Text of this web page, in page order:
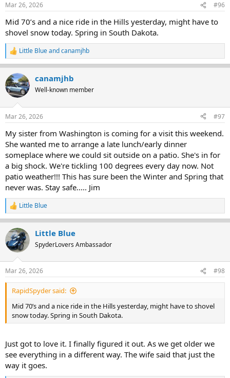
s
Mar 26, 2026 #96
Mid 70’s and a nice ride in the Hills yesterday, might have to
shovel snow today. Spring in South Dakota.
R
e
c
t
i
s
Little Blueandcanamjhb
canamjhb
Well-known member
Mar 26, 2026 #97
My sister from Washington is coming for a visit this weekend.
She wanted me to arrange a late lunch/early dinner
someplace where we could sit outside on a patio. She's in for
a big shock. We're tickling 100 degrees every day now. Not
patio weather!!! This has sure been the Winter and Spring that
never was. Stay safe..... Jim
R
e
a
c
t
i
s
:
Little Blue
Little Blue
SpyderLovers Ambassador
Mar 26, 2026 #98
RapidSpyder said:
Mid 70’s and a nice ride in the Hills yesterday, might have to shovel
snow today. Spring in South Dakota.
Just got to love it. I finally figured it out. As we get older we
see everything in a different way. The wife said that just the
way it goes.